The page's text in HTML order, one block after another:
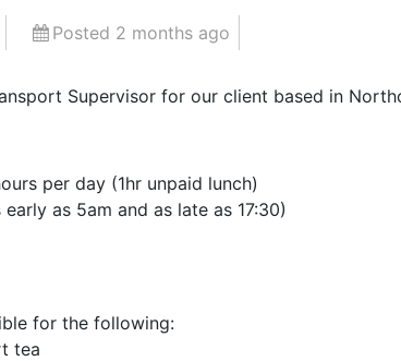
Posted 2 months ago
Supervisor for our client based in
per day (1hr unpaid lunch)
as 5am and as late as 17:30)
for the following:
tea